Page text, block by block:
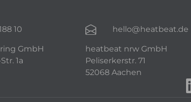
10
GmbH
1a
hello@heatbeat.de
heatbeat nrw GmbH
Peliserkerstr. 71
52068 Aachen